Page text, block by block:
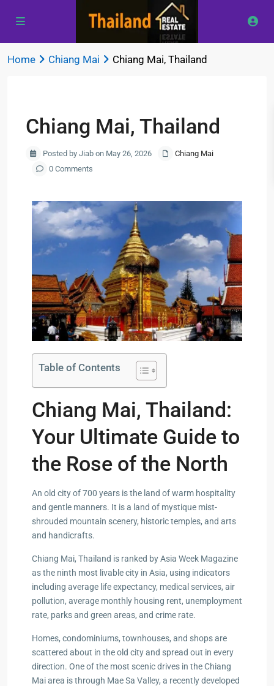
Home Chiang Mai Chiang Mai, Thailand
Chiang Mai, Thailand
Posted by Jiab on May 26, 2026
Chiang Mai
0 Comments
Table of Contents
Chiang Mai, Thailand:
Your Ultimate Guide to
the Rose of the North
An old city of 700 years is the land of warm hospitality
and gentle manners. It is a land of mystique mist-
shrouded mountain scenery, historic temples, and arts
and handicrafts.
Chiang Mai, Thailand is ranked by Asia Week Magazine
as the ninth most livable city in Asia, using indicators
including average life expectancy, medical services, air
pollution, average monthly housing rent, unemployment
rate, parks and green areas, and crime rate.
Homes, condominiums, townhouses, and shops are
scattered about in the old city and spread out in every
direction. One of the most scenic drives in the Chiang
Mai area is through Mae Sa Valley, a recently developed